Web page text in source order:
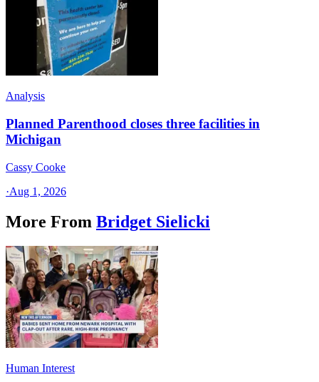
Analysis
Planned Parenthood closes three facilities in
Michigan
Cassy Cooke
·Aug 1, 2026
More From Bridget Sielicki
Human Interest